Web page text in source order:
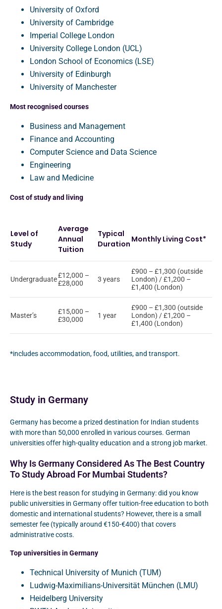
University of Oxford
University of Cambridge
Imperial College London
University College London (UCL)
London School of Economics (LSE)
University of Edinburgh
University of Manchester
Most recognised courses
Business and Management
Finance and Accounting
Computer Science and Data Science
Engineering
Law and Medicine
Cost of study and living
Level of
Study
Average
Annual
Tuition
Typical
Duration Monthly Living Cost*
Undergraduate£12,000 –
£28,000
3 years
£900 – £1,300 (outside
London) / £1,200 –
£1,400 (London)
Master’s
£15,000 –
£30,000
1 year
£900 – £1,300 (outside
London) / £1,200 –
£1,400 (London)
*includes accommodation, food, utilities, and transport.
Study in Germany
Germany has become a prized destination for Indian students
with more than 50,000 enrolled in various courses. German
universities offer high-quality education and a strong job market.
Why Is Germany Considered As The Best Country
To Study Abroad For Mumbai Students?
Here is the best reason for studying in Germany: did you know
public universities in Germany offer tuition-free education to both
domestic and international students? However, there is a small
semester fee (typically around €150-€400) that covers
administrative costs.
Top universities in Germany
Technical University of Munich (TUM)
Ludwig-Maximilians-Universität München (LMU)
Heidelberg University